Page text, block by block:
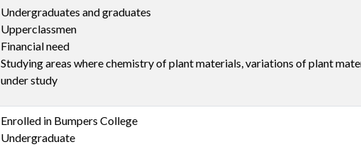
Undergraduates and graduates
Upperclassmen
Financial need
Studying areas where chemistry of plant materials, variations of plant
under study
Enrolled in Bumpers College
Undergraduate